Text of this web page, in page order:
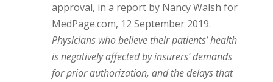
approval, in a report by Nancy Walsh for
MedPage.com, 12 September 2019.
Physicians who believe their patients’ health
is negatively affected by insurers’ demands
for prior authorization, and the delays that